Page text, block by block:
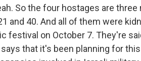
So the four hostages are
and 40. And all of them were
festival on October 7. They're
that it's been planning for